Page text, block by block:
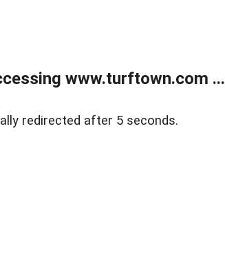
www.turftown.com ...
redirected after 5 seconds.